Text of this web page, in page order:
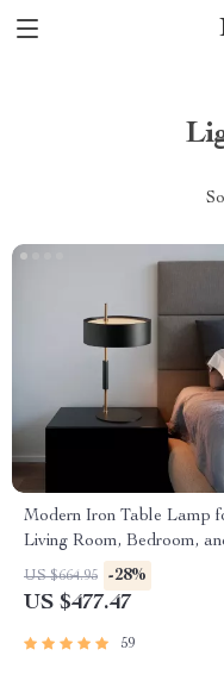
Modern Iron Table Lamp
Living Room, Bedroom,
Study
US $664.95 -28%
US $477.47
59